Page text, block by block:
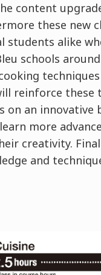
content
these new
students alike
schools
reinforce these
on an
more
creativity.
and